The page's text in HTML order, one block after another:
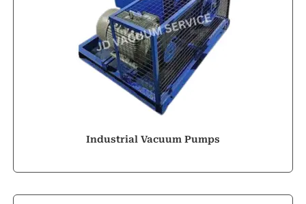
Industrial Vacuum Pumps